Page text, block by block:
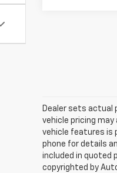
Dealer sets actual
vehicle pricing
vehicle features is
phone for details
included in quoted
copyrighted by